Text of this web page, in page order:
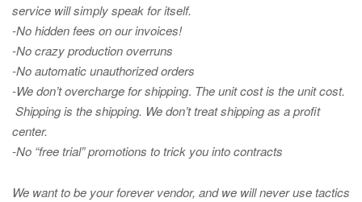
service will simply speak for itself.
-No hidden fees on our invoices!
-No crazy production overruns
-No automatic unauthorized orders
-We don’t overcharge for shipping. The unit cost is the unit cost.
Shipping is the shipping. We don’t treat shipping as a profit
center.
-No “free trial” promotions to trick you into contracts
We want to be your forever vendor, and we will never use tactics